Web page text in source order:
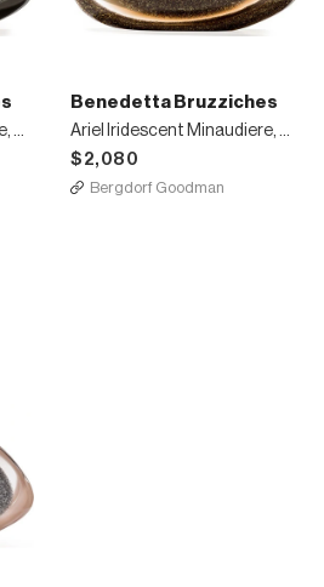
Ariel Iridescent Minaudiere, White/Green
Benedetta Bruzziches
Ariel Iridescent Minaudiere, Gold
$2,080
Bergdorf Goodman